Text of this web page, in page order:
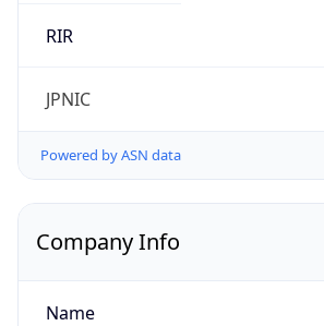
RIR
JPNIC
Powered by ASN data
Company Info
Name